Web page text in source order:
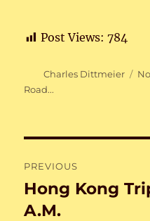
Post Views: 784
Author
Charles Dittmeier
Road...
navigation
PREVIOUS
Previous
post:
Hong Kong
A.M.